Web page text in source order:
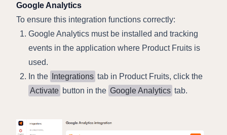
Google Analytics
To ensure this integration functions correctly:
Google Analytics must be installed and tracking
events in the application where Product Fruits is
used.
In the
Integrations tab in Product Fruits, click the
Activate button in the Google Analytics tab.